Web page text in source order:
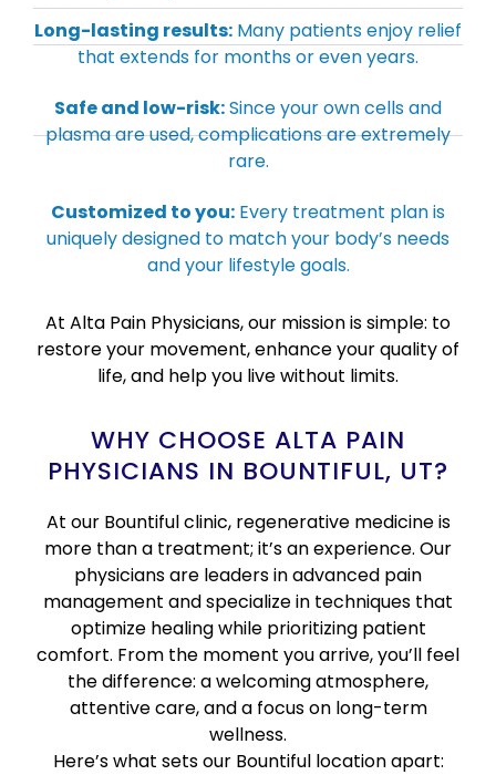
Long-lasting results: Many patients enjoy relief
that extends for months or even years.
Safe and low-risk:Since your own cells and
plasma are used, complications are extremely
rare.
Customized to you: Every treatment plan is
uniquely designed to match your body’s needs
and your lifestyle goals.
At Alta Pain Physicians, our mission is simple: to
restore your movement, enhance your quality of
life, and help you live without limits.
WHY CHOOSE ALTA PAIN
PHYSICIANS IN BOUNTIFUL, UT?
At our Bountiful clinic, regenerative medicine is
more than a treatment; it’s an experience. Our
physicians are leaders in advanced pain
management and specialize in techniques that
optimize healing while prioritizing patient
comfort. From the moment you arrive, you’ll feel
the difference: a welcoming atmosphere,
attentive care, and a focus on long-term
wellness.
Here’s what sets our Bountiful location apart: